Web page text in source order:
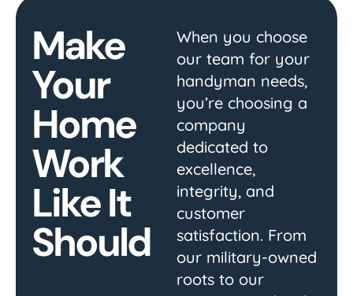
Make
Your
Home
Work
Like It
Should
When you choose
our team for your
handyman needs,
you’re choosing a
company
dedicated to
excellence,
integrity, and
customer
satisfaction. From
our military-owned
roots to our